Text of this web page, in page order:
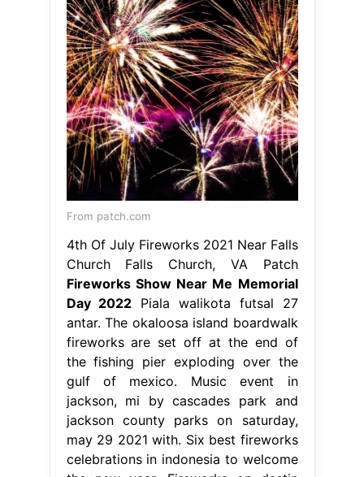
From patch.com
4th Of July Fireworks 2021 Near Falls
Church Falls Church, VA Patch
Fireworks Show Near Me Memorial
Day 2022 Piala walikota futsal 27
antar. The okaloosa island boardwalk
fireworks are set off at the end of
the fishing pier exploding over the
gulf of mexico. Music event in
jackson, mi by cascades park and
jackson county parks on saturday,
may 29 2021 with. Six best fireworks
celebrations in indonesia to welcome